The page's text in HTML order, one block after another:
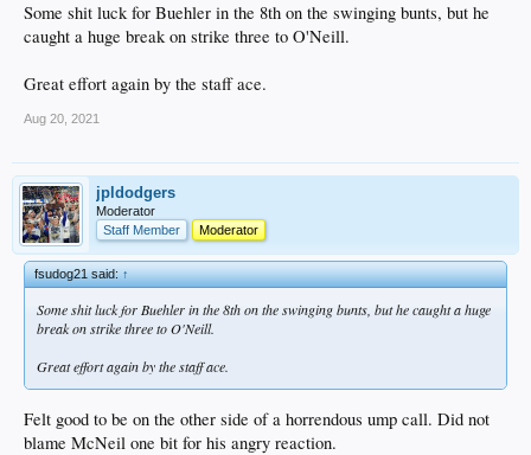
Some shit luck for Buehler in the 8th on the swinging bunts, but he
caught a huge break on strike three to O'Neill.
Great effort again by the staff ace.
Aug 20, 2021
jpldodgers
Moderator
Staff Member
Moderator
fsudog21 said:↑
Some shit luck for Buehler in the 8th on the swinging bunts, but he caught a huge
break on strike three to O'Neill.
Great effort again by the staff ace.
Felt good to be on the other side of a horrendous ump call. Did not
blame McNeil one bit for his angry reaction.